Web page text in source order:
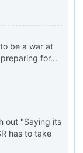
be a war at
for...
out "Saying its
has to take